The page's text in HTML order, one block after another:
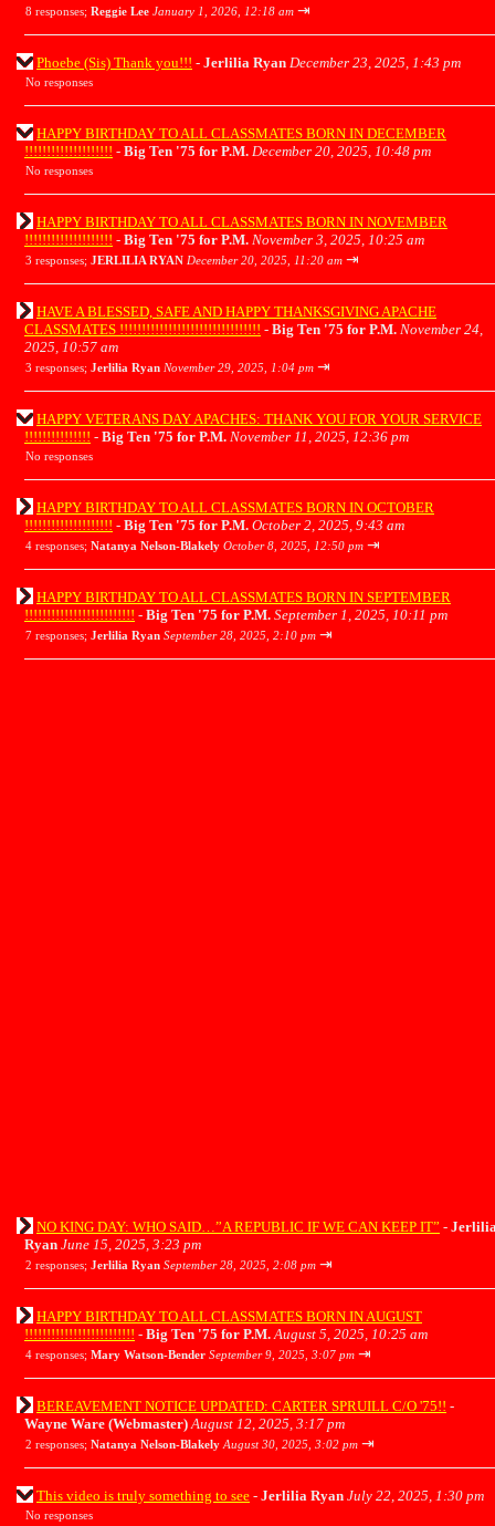
8 responses; Reggie Lee January 1, 2026, 12:18 am ⇥
Phoebe (Sis) Thank you!!! - Jerlilia Ryan December 23, 2025, 1:43 pm
No responses
HAPPY BIRTHDAY TO ALL CLASSMATES BORN IN DECEMBER
!!!!!!!!!!!!!!!!!!!! - Big Ten '75 for P.M. December 20, 2025, 10:48 pm
No responses
HAPPY BIRTHDAY TO ALL CLASSMATES BORN IN NOVEMBER
!!!!!!!!!!!!!!!!!!!! - Big Ten '75 for P.M. November 3, 2025, 10:25 am
3 responses; JERLILIA RYAN December 20, 2025, 11:20 am ⇥
HAVE A BLESSED, SAFE AND HAPPY THANKSGIVING APACHE
CLASSMATES !!!!!!!!!!!!!!!!!!!!!!!!!!!!!!!! - Big Ten '75 for P.M. November 24,
2025, 10:57 am
3 responses; Jerlilia Ryan November 29, 2025, 1:04 pm ⇥
HAPPY VETERANS DAY APACHES: THANK YOU FOR YOUR SERVICE
!!!!!!!!!!!!!!! - Big Ten '75 for P.M. November 11, 2025, 12:36 pm
No responses
HAPPY BIRTHDAY TO ALL CLASSMATES BORN IN OCTOBER
!!!!!!!!!!!!!!!!!!!! - Big Ten '75 for P.M. October 2, 2025, 9:43 am
4 responses; Natanya Nelson-Blakely October 8, 2025, 12:50 pm ⇥
HAPPY BIRTHDAY TO ALL CLASSMATES BORN IN SEPTEMBER
!!!!!!!!!!!!!!!!!!!!!!!!! - Big Ten '75 for P.M. September 1, 2025, 10:11 pm
7 responses; Jerlilia Ryan September 28, 2025, 2:10 pm ⇥
NO KING DAY: WHO SAID…”A REPUBLIC IF WE CAN KEEP IT” -
Ryan June 15, 2025, 3:23 pm
2 responses; Jerlilia Ryan September 28, 2025, 2:08 pm ⇥
HAPPY BIRTHDAY TO ALL CLASSMATES BORN IN AUGUST
!!!!!!!!!!!!!!!!!!!!!!!!! - Big Ten '75 for P.M. August 5, 2025, 10:25 am
4 responses; Mary Watson-Bender September 9, 2025, 3:07 pm ⇥
BEREAVEMENT NOTICE UPDATED: CARTER SPRUILL C/O '75!! -
Wayne Ware (Webmaster) August 12, 2025, 3:17 pm
2 responses; Natanya Nelson-Blakely August 30, 2025, 3:02 pm ⇥
This video is truly something to see - Jerlilia Ryan July 22, 2025, 1:30 pm
No responses